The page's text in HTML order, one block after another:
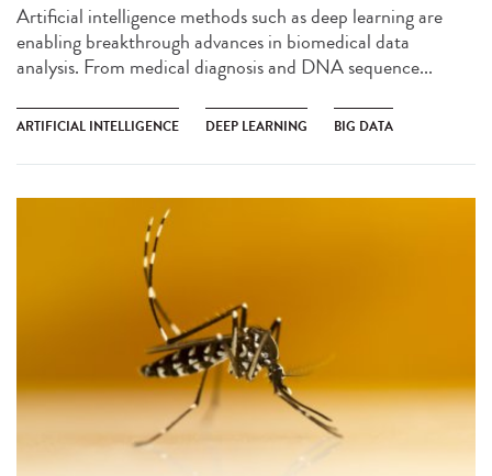
Artificial intelligence methods such as deep learning are
enabling breakthrough advances in biomedical data
analysis. From medical diagnosis and DNA sequence...
ARTIFICIAL INTELLIGENCE DEEP LEARNING BIG DATA